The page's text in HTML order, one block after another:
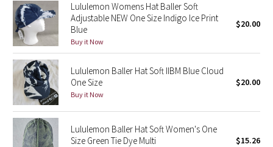
Wanderlust
2016 Olympics
Reflective Splatter
Lights Out
Lunar New Year 2019
Lululemon Womens Hat Baller Soft
Adjustable NEW One Size Indigo Ice Print
Blue
Buy it Now
$20.00
Lululemon Baller Hat Soft IIBM Blue Cloud
One Size
Buy it Now
$20.00
Lululemon Baller Hat Soft Women's One
Size Green Tie Dye Multi
$15.26